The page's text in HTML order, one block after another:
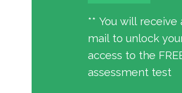
** You will receive
mail to unlock
access to the
assessment test